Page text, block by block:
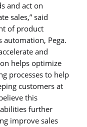
and act on
sales,” said
of product
automation, Pega.
and
helps optimize
processes to help
customers at
this
further
improve sales